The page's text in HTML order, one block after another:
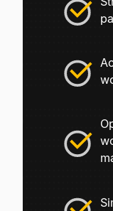
Log In
Explore
finance
Company
Get to know
Log In